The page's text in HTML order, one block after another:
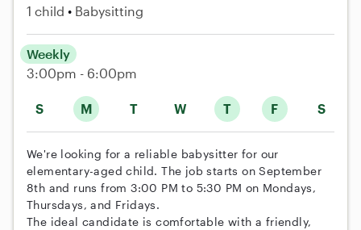
1 child Babysitting
S M T W T F S
Weekly
3:00pm - 6:00pm
We're looking for a reliable babysitter for our
elementary-aged child. The job starts on September
8th and runs from 3:00 PM to 5:30 PM on Mondays,
Thursdays, and Fridays.
The ideal candidate is comfortable with a friendly,